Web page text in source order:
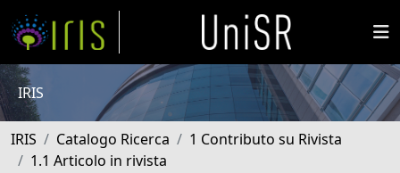
IRIS
IRIS Catalogo Ricerca
1 Contributo su Rivista
1.1 Articolo in rivista